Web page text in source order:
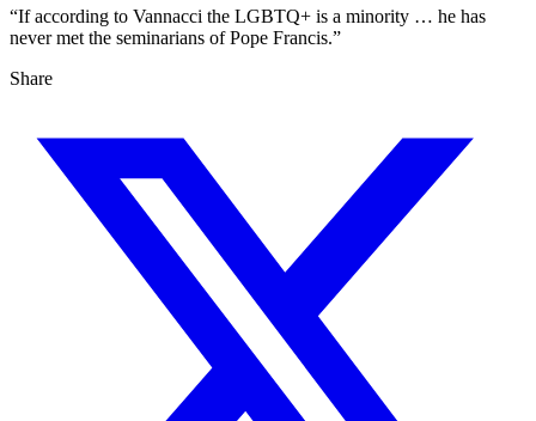
“If according to Vannacci the LGBTQ+ is a minority … he has
never met the seminarians of Pope Francis.”
Share